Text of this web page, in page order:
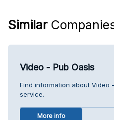
Similar
Video - Pub Oasis
Find information about Video
service.
More info